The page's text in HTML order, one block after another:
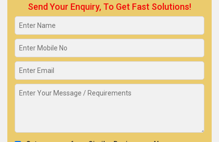
Send Your Enquiry, To Get Fast Solutions!